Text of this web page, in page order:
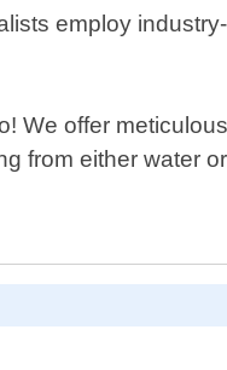
employ
We offer
from either water